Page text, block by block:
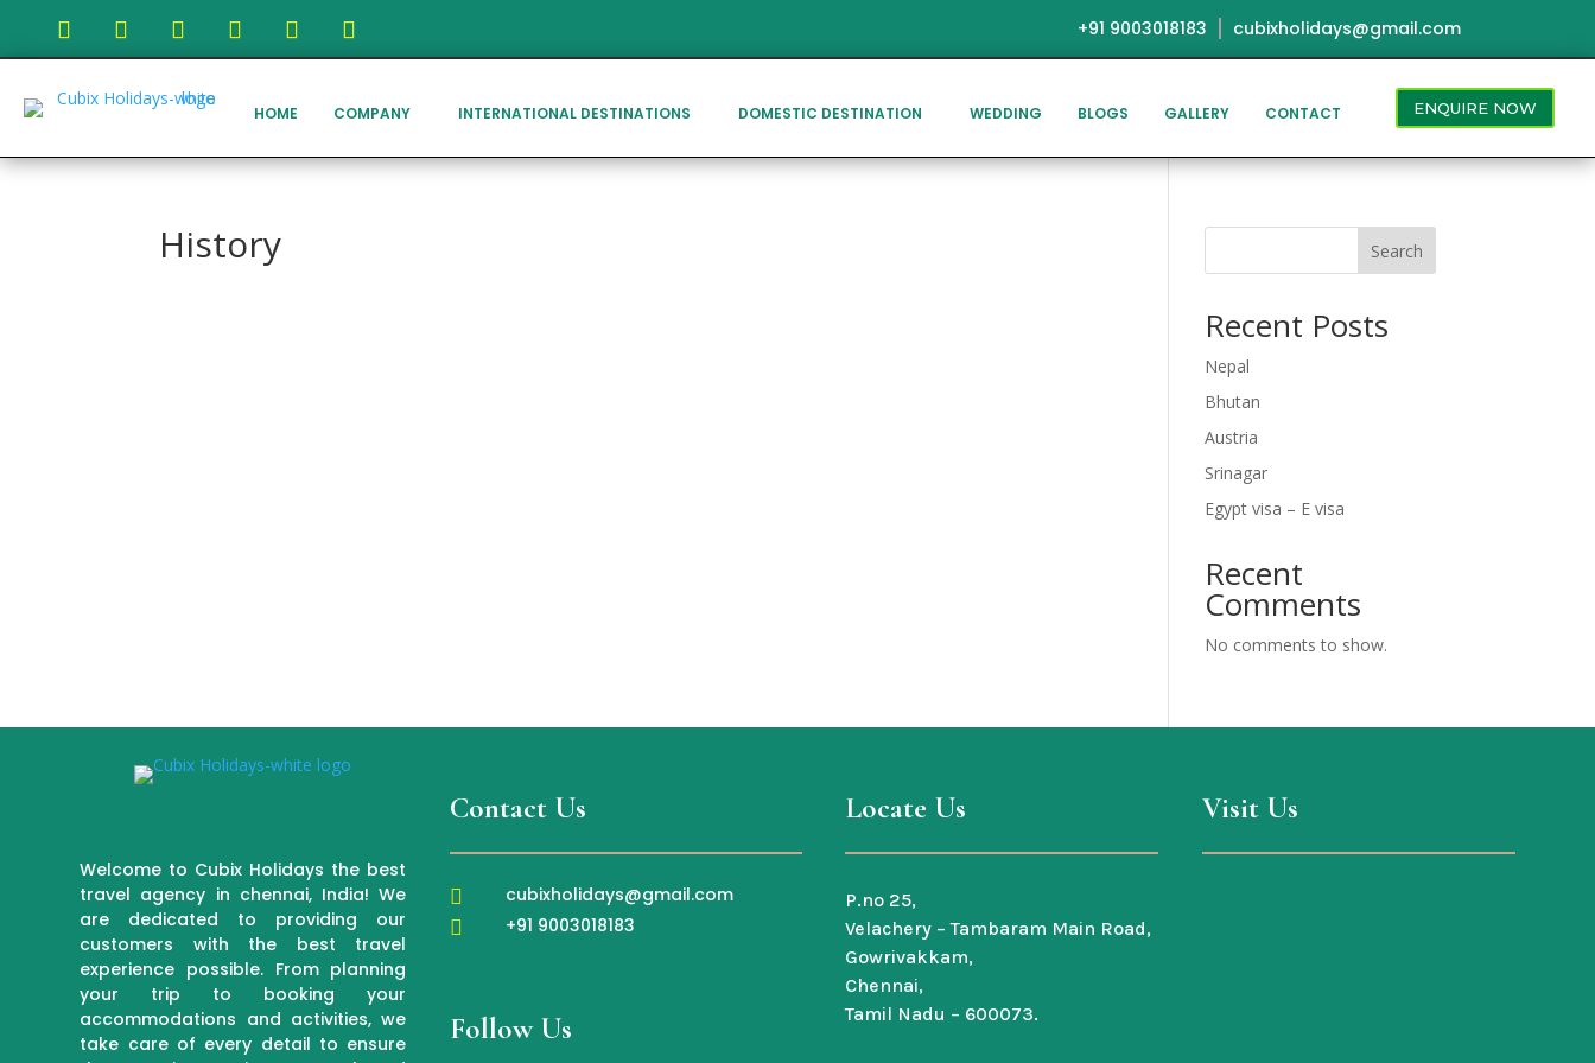
+91 9003018183 cubixholidays@gmail.com
HOME COMPANY INTERNATIONAL DESTINATIONS DOMESTIC DESTINATION WEDDING BLOGS GALLERY CONTACT ENQUIRE NOW
History Search
Recent Posts
Nepal
Bhutan
Austria
Srinagar
Egypt visa – E visa
Recent
Comments
No comments to show.
Welcome to Cubix Holidays the best
travel agency in chennai, India! We
are dedicated to providing our
customers with the best travel
experience possible. From planning
your trip to booking your
accommodations and activities, we
take care of every detail to ensure
Contact Us

cubixholidays@gmail.com

+91 9003018183
Follow Us
Locate Us
P.no 25,
Velachery – Tambaram Main Road,
Gowrivakkam,
Chennai,
Tamil Nadu – 600073.
Visit Us